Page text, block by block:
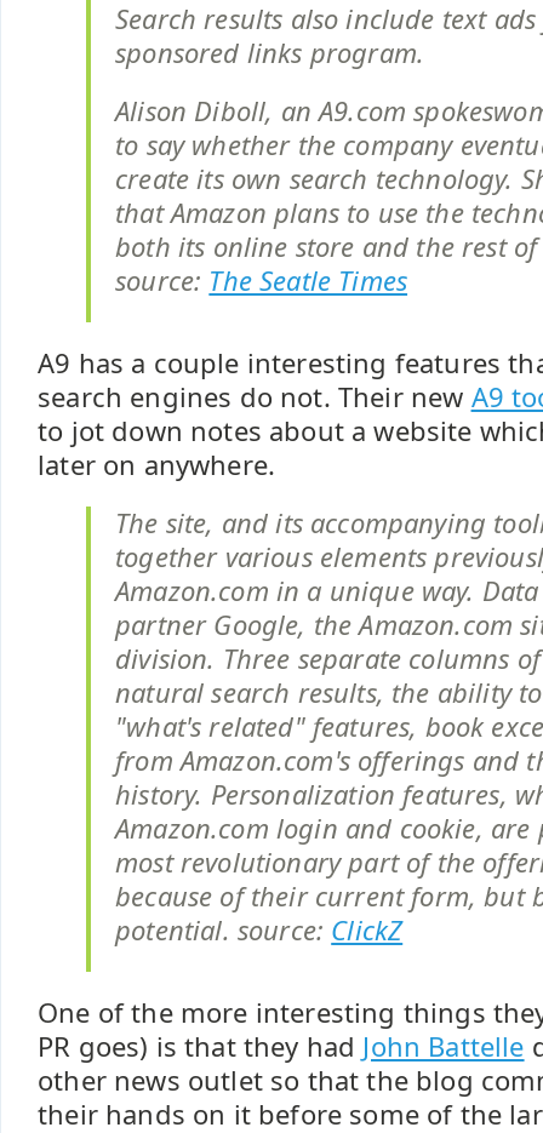
Search results also include text
sponsored links program.
Alison Diboll, an A9.com
to say whether the company
create its own search technology.
that Amazon plans to use the
both its online store and the rest of
source: The Seatle Times
A9 has a couple interesting features
search engines do not. Their new A9
to jot down notes about a website
later on anywhere.
The site, and its accompanying
together various elements
Amazon.com in a unique way.
partner Google, the Amazon.com
division. Three separate columns
natural search results, the ability to
"what's related" features, book
from Amazon.com's offerings and
history. Personalization features,
Amazon.com login and cookie,
most revolutionary part of the
because of their current form, but
potential. source: ClickZ
One of the more interesting things
PR goes) is that they had John Battelle
other news outlet so that the blog
their hands on it before some of the